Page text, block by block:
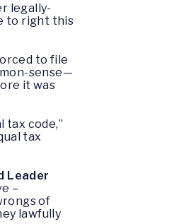
legally-
to right this
to file
sense—
it was
tax code,”
tax
Leader
–
of
lawfully